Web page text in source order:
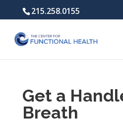
215.258.0155
Get a
Breath